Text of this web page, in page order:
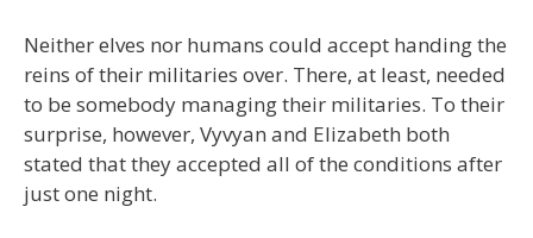
Neither elves nor humans could accept handing the
reins of their militaries over. There, at least, needed
to be somebody managing their militaries. To their
surprise, however, Vyvyan and Elizabeth both
stated that they accepted all of the conditions after
just one night.